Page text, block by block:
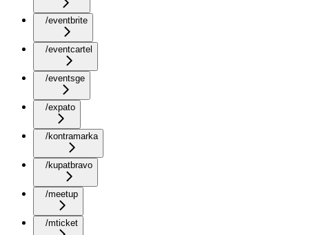
/eventbrite
/eventcartel
/eventsge
/expato
/kontramarka
/kupatbravo
/meetup
/mticket